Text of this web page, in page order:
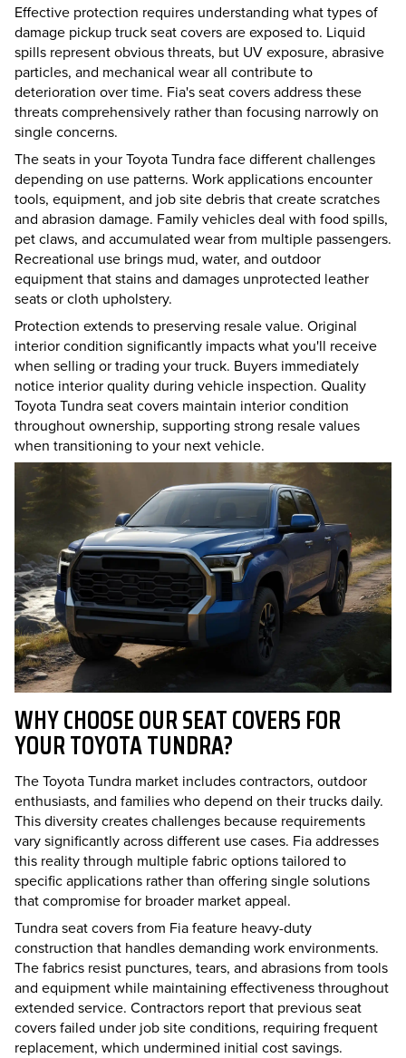
Effective protection requires understanding what types of
damage pickup truck seat covers are exposed to. Liquid
spills represent obvious threats, but UV exposure, abrasive
particles, and mechanical wear all contribute to
deterioration over time. Fia's seat covers address these
threats comprehensively rather than focusing narrowly on
single concerns.
The seats in your Toyota Tundra face different challenges
depending on use patterns. Work applications encounter
tools, equipment, and job site debris that create scratches
and abrasion damage. Family vehicles deal with food spills,
pet claws, and accumulated wear from multiple passengers.
Recreational use brings mud, water, and outdoor
equipment that stains and damages unprotected leather
seats or cloth upholstery.
Protection extends to preserving resale value. Original
interior condition significantly impacts what you'll receive
when selling or trading your truck. Buyers immediately
notice interior quality during vehicle inspection. Quality
Toyota Tundra seat covers maintain interior condition
throughout ownership, supporting strong resale values
when transitioning to your next vehicle.
WHY CHOOSE OUR SEAT COVERS FOR
YOUR TOYOTA TUNDRA?
The Toyota Tundra market includes contractors, outdoor
enthusiasts, and families who depend on their trucks daily.
This diversity creates challenges because requirements
vary significantly across different use cases. Fia addresses
this reality through multiple fabric options tailored to
specific applications rather than offering single solutions
that compromise for broader market appeal.
Tundra seat covers from Fia feature heavy-duty
construction that handles demanding work environments.
The fabrics resist punctures, tears, and abrasions from tools
and equipment while maintaining effectiveness throughout
extended service. Contractors report that previous seat
covers failed under job site conditions, requiring frequent
replacement, which undermined initial cost savings.